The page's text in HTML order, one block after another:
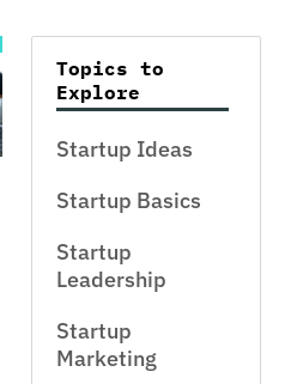
Topics to
Explore
Startup Ideas
Startup Basics
Startup
Leadership
Startup
Marketing